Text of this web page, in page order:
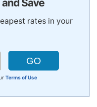
Save
rates in your
Terms of Use